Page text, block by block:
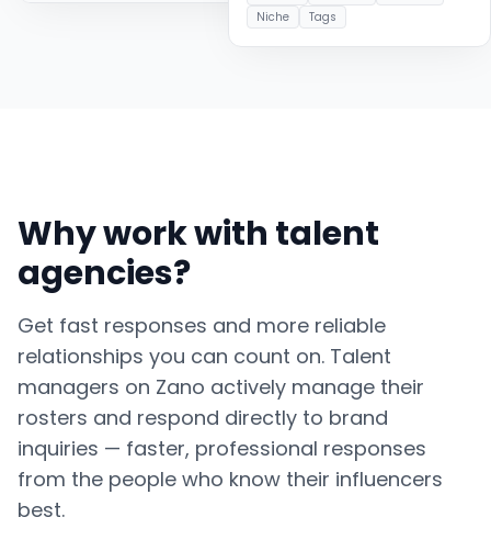
Niche
Tags
Why work with talent
agencies?
Get fast responses and more reliable
relationships you can count on. Talent
managers on Zano actively manage their
rosters and respond directly to brand
inquiries — faster, professional responses
from the people who know their influencers
best.